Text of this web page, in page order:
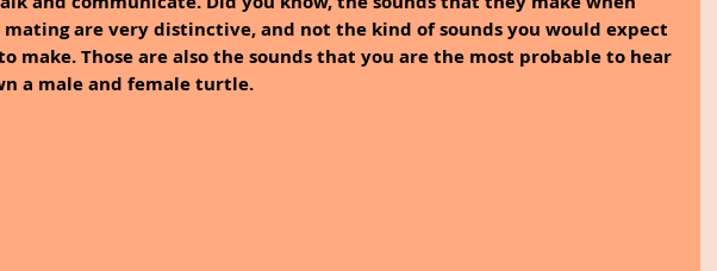
are very distinctive, and not the kind of sounds you would expect
make. Those are also the sounds that you are the most probable to hear
a male and female turtle.